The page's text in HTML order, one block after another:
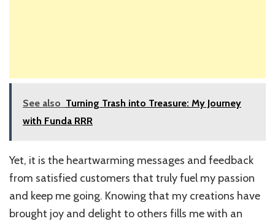
See also Turning Trash into Treasure: My Journey
with Funda RRR
Yet, it is the heartwarming messages and feedback
from satisfied customers that truly fuel my passion
and keep me going. Knowing that my creations have
brought joy and delight to others fills me with an